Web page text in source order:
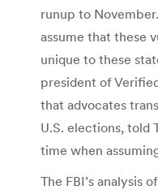
runup to
assume that these
unique to these
president of
that advocates
U.S. elections, told
time when
The FBI’s analysis